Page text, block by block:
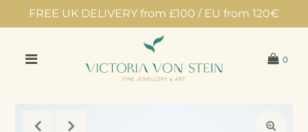
FREE UK DELIVERY from £100 / EU from 120€
0